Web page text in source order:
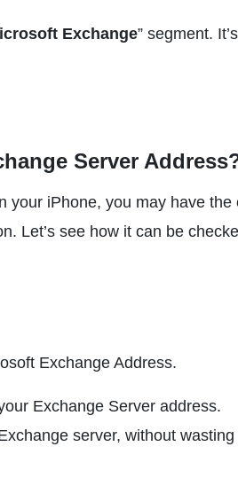
Exchange” segment.
Server
your iPhone, you may have the
Let’s see how it can be
Exchange Address.
Exchange Server address.
server, without wasting